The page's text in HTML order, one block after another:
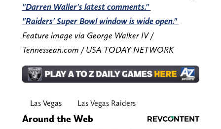
"Darren Waller's latest comments."
"Raiders' Super Bowl window is wide open."
Feature image via George Walker IV /
Tennessean.com / USA TODAY NETWORK
Las Vegas Las Vegas Raiders
Around the Web